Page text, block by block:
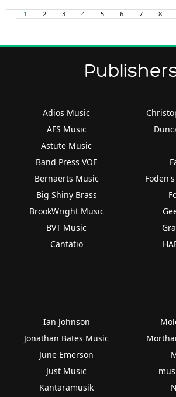
1 2 3 4 5 6 7 8
Adios Music
AFS Music
Astute Music
Band Press VOF
Bernaerts Music
Big Shiny Brass
BrookWright Music
BVT Music
Cantatio
Ian Johnson
Jonathan Bates Music
June Emerson
Just Music
Kantaramusik